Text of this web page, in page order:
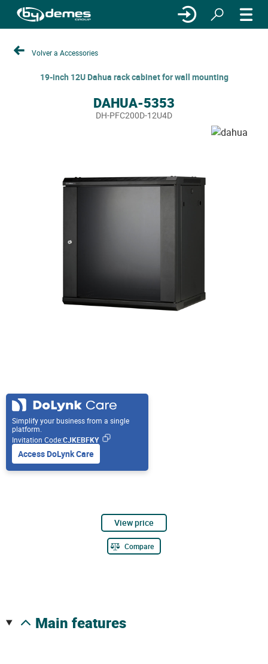
Volver a Accessories
19-inch 12U Dahua rack cabinet for wall mounting
DAHUA-5353
DH-PFC200D-12U4D
Simplify your business from a single
platform.
Invitation Code:CJKEBFKY
Access DoLynk Care
View price
Compare
main features